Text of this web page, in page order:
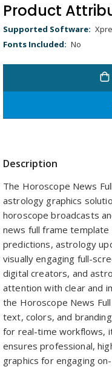
Product
Product
Attributes
No
Description
The Horoscope News
astrology graphics
horoscope broadcasts
news full frame
predictions, astrology
visually engaging full-
digital creators, and
attention with clear and
the Horoscope News
text, colors, and
for real-time workflows,
ensures professional,
graphics for engaging